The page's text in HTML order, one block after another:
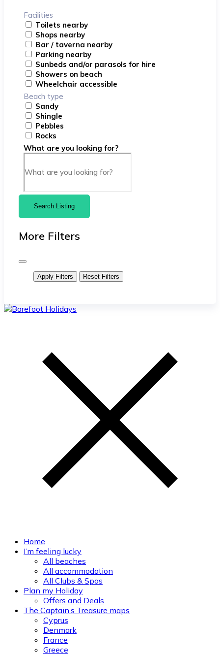
Facilities
Toilets nearby
Shops nearby
Bar / taverna nearby
Parking nearby
Sunbeds and/or parasols for hire
Showers on beach
Wheelchair accessible
Beach type
Sandy
Shingle
Pebbles
Rocks
What are you looking for?
Search Listing
More Filters
Apply Filters Reset Filters
skip
Home
I’m feeling lucky
All beaches
All accommodation
All Clubs & Spas
Plan my Holiday
Offers and Deals
The Captain’s Treasure maps
Cyprus
Denmark
France
Greece